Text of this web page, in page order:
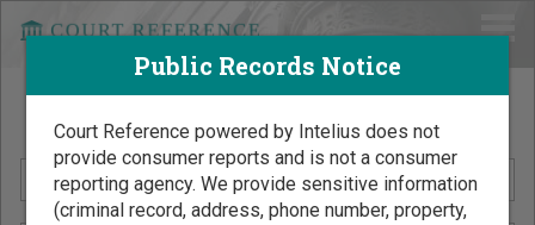
Search Public Records by Name
Public Records Notice
Court Reference powered by Intelius does not
provide consumer reports and is not a consumer
reporting agency. We provide sensitive information
(criminal record, address, phone number, property,